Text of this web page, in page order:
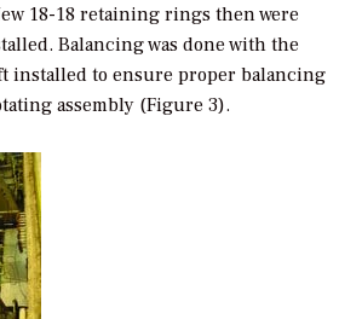
18-18 retaining rings then were
Balancing was done with the
installed to ensure proper balancing
assembly (Figure 3).